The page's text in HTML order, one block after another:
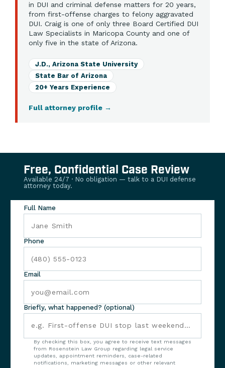
in DUI and criminal defense matters for 20 years,
from first-offense charges to felony aggravated
DUI. Craig is one of only three Board Certified DUI
Law Specialists in Maricopa County and one of
only five in the state of Arizona.
J.D., Arizona State University
State Bar of Arizona
20+ Years Experience
Full attorney profile →
Free, Confidential Case Review
Available 24/7 · No obligation — talk to a DUI defense
attorney today.
Full Name
Phone
Email
Briefly, what happened? (optional)
By checking this box, you agree to receive text messages
from Rosenstein Law Group regarding legal service
updates, appointment reminders, case-related
notifications, marketing messages or other relevant